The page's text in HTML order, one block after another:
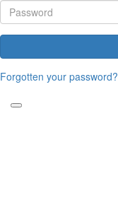
Forgotten your password?